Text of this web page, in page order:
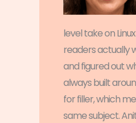
level take on
readers actually
and figured out
always built
for filler, which
same subject.